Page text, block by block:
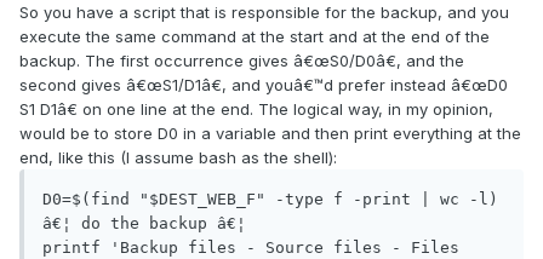
So you have a script that is responsible for the backup, and you
execute the same command at the start and at the end of the
backup. The first occurrence gives â€œS0/D0â€, and the
second gives â€œS1/D1â€, and youâ€™d prefer instead â€œD0
S1 D1â€ on one line at the end. The logical way, in my opinion,
would be to store D0 in a variable and then print everything at the
end, like this (I assume bash as the shell):
D0=$(find "$DEST_WEB_F" -type f -print | wc -l)
â€¦ do the backup â€¦
printf 'Backup files - Source files - Files